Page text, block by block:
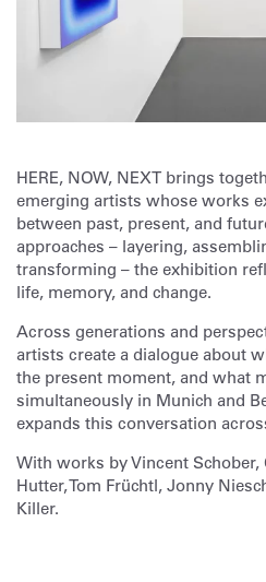
HERE, NOW, NEXT brings
emerging artists whose works
between past, present, and
approaches – layering,
transforming – the exhibition
life, memory, and change.
Across generations and
artists create a dialogue about
the present moment, and what
simultaneously in Munich and
expands this conversation
With works by Vincent Schober,
Hutter, Tom Früchtl, Jonny
Killer.